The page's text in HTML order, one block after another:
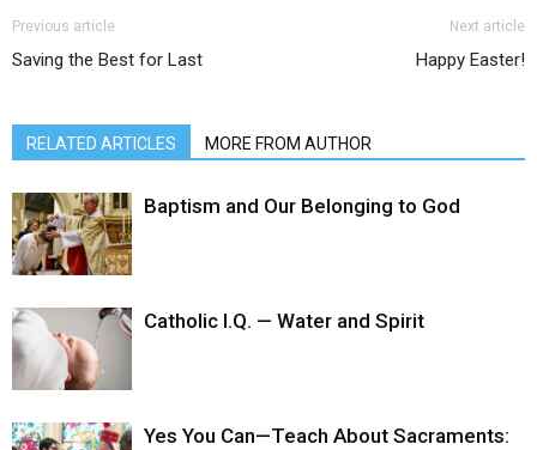
Previous article
Saving the Best for Last
Next article
Happy Easter!
RELATED ARTICLES MORE FROM AUTHOR
Baptism and Our Belonging to God
Catholic I.Q. — Water and Spirit
Yes You Can—Teach About Sacraments: